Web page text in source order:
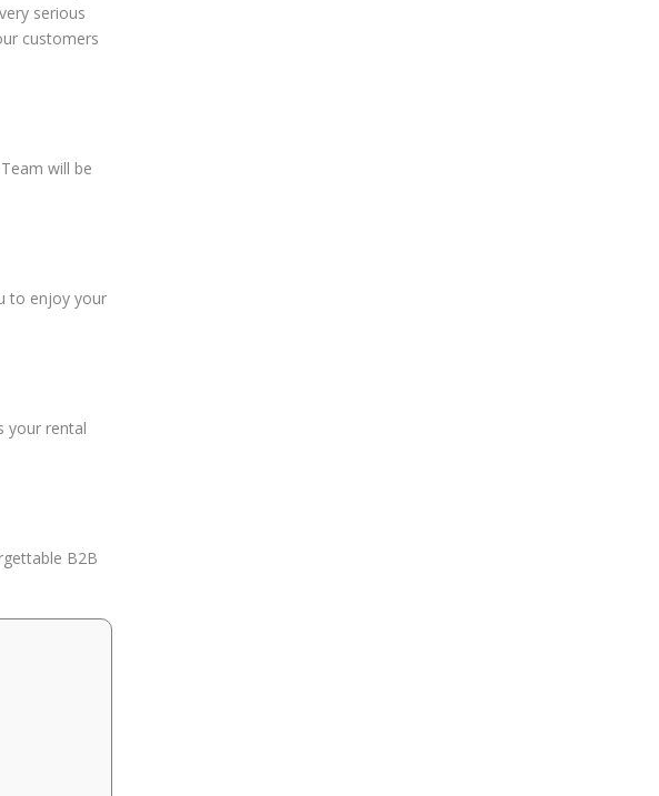
serious
customers
will be
to enjoy your
your rental
B2B